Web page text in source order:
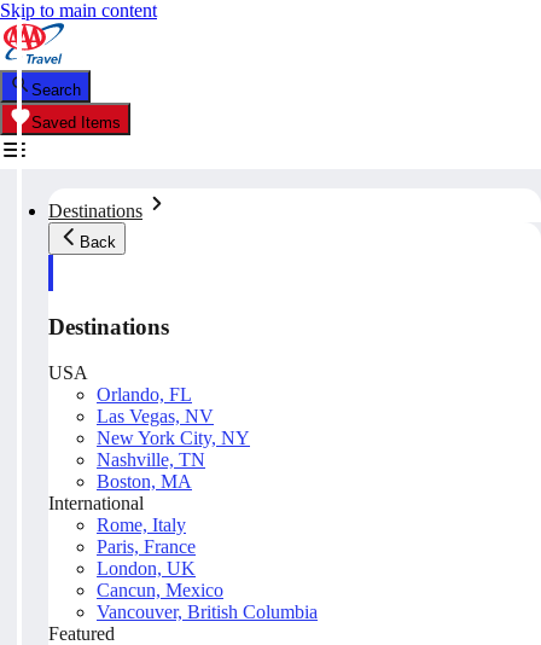
Skip to main content
Search
Saved Items
Destinations
Back
Destinations
USA
Orlando, FL
Las Vegas, NV
New York City, NY
Nashville, TN
Boston, MA
International
Rome, Italy
Paris, France
London, UK
Cancun, Mexico
Vancouver, British Columbia
Featured